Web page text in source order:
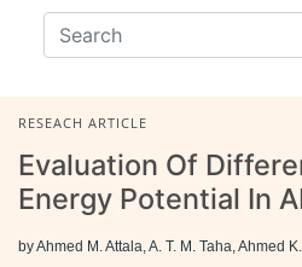
RESEACH ARTICLE
Evaluation Of
Energy Potential In
by Ahmed M. Attala, A. T. M. Taha, Ahmed